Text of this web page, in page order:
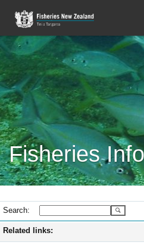
Fisheries
Search:
Related links: